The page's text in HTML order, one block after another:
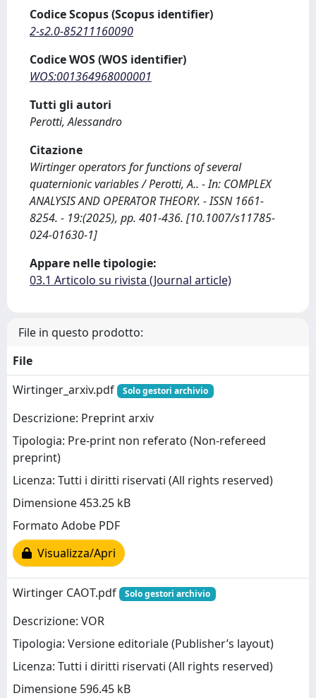
Codice Scopus (Scopus identifier)
2-s2.0-85211160090
Codice WOS (WOS identifier)
WOS:001364968000001
Tutti gli autori
Perotti, Alessandro
Citazione
Wirtinger operators for functions of several
quaternionic variables / Perotti, A.. - In: COMPLEX
ANALYSIS AND OPERATOR THEORY. - ISSN 1661-
8254. - 19:(2025), pp. 401-436. [10.1007/s11785-
024-01630-1]
Appare nelle tipologie:
03.1 Articolo su rivista (Journal article)
File in questo prodotto:
File
Wirtinger_arxiv.pdf
Solo gestori archivio
Descrizione: Preprint arxiv
Tipologia: Pre-print non referato (Non-refereed
preprint)
Licenza: Tutti i diritti riservati (All rights reserved)
Dimensione 453.25 kB
Formato Adobe PDF
Visualizza/Apri
Wirtinger CAOT.pdf Solo gestori archivio
Descrizione: VOR
Tipologia: Versione editoriale (Publisher’s layout)
Licenza: Tutti i diritti riservati (All rights reserved)
Dimensione 596.45 kB